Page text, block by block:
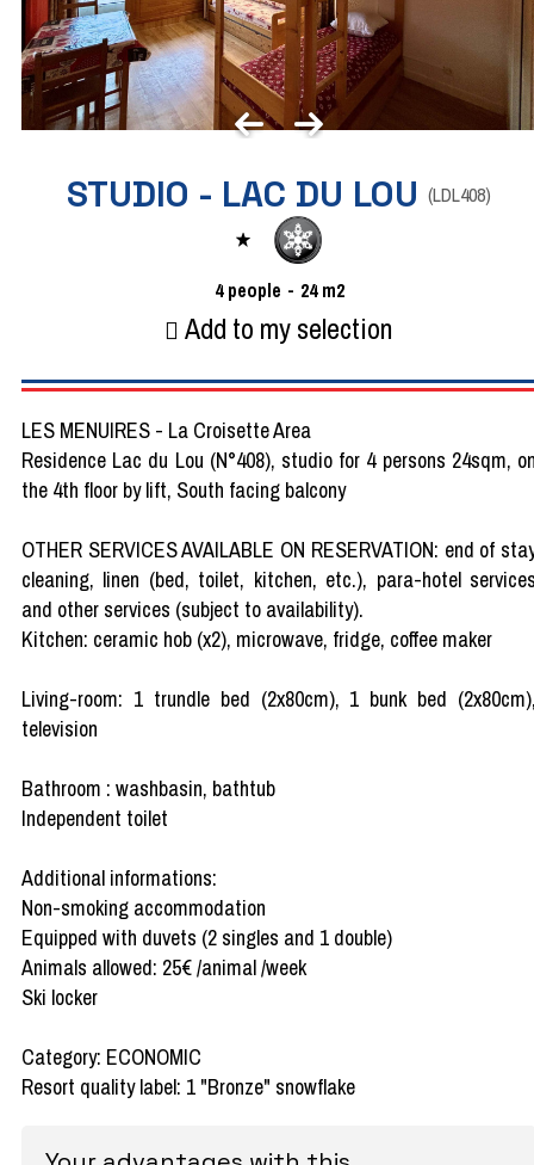
STUDIO - LAC DU LOU (LDL408)
4 people 24 m2
Add to my selection
LES MENUIRES - La Croisette Area
Residence Lac du Lou (N°408), studio for 4 persons 24sqm,
the 4th floor by lift, South facing balcony
OTHER SERVICES AVAILABLE ON RESERVATION: end of
cleaning, linen (bed, toilet, kitchen, etc.), para-hotel
and other services (subject to availability).
Kitchen: ceramic hob (x2), microwave, fridge, coffee maker
Living-room: 1 trundle bed (2x80cm), 1 bunk bed
television
Bathroom : washbasin, bathtub
Independent toilet
Additional informations:
Non-smoking accommodation
Equipped with duvets (2 singles and 1 double)
Animals allowed: 25€ /animal /week
Ski locker
Category: ECONOMIC
Resort quality label: 1 "Bronze" snowflake